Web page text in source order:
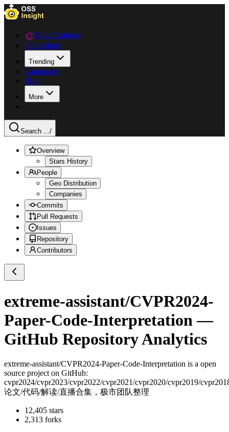
Data Explorer
Collections
Trending
Languages
Blog
More
Search .../
Overview
Stars History
People
Geo Distribution
Companies
Commits
Pull Requests
Issues
Repository
Contributors
extreme-assistant/CVPR2024-
Paper-Code-Interpretation —
GitHub Repository Analytics
extreme-assistant/CVPR2024-Paper-Code-Interpretation is a open
source project on GitHub:
cvpr2024/cvpr2023/cvpr2022/cvpr2021/cvpr2020/cvpr2019/
论文/代码/解读/直播合集，极市团队整理
12,405 stars
2,313 forks